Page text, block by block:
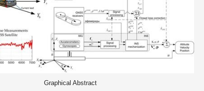
Graphical Abstract